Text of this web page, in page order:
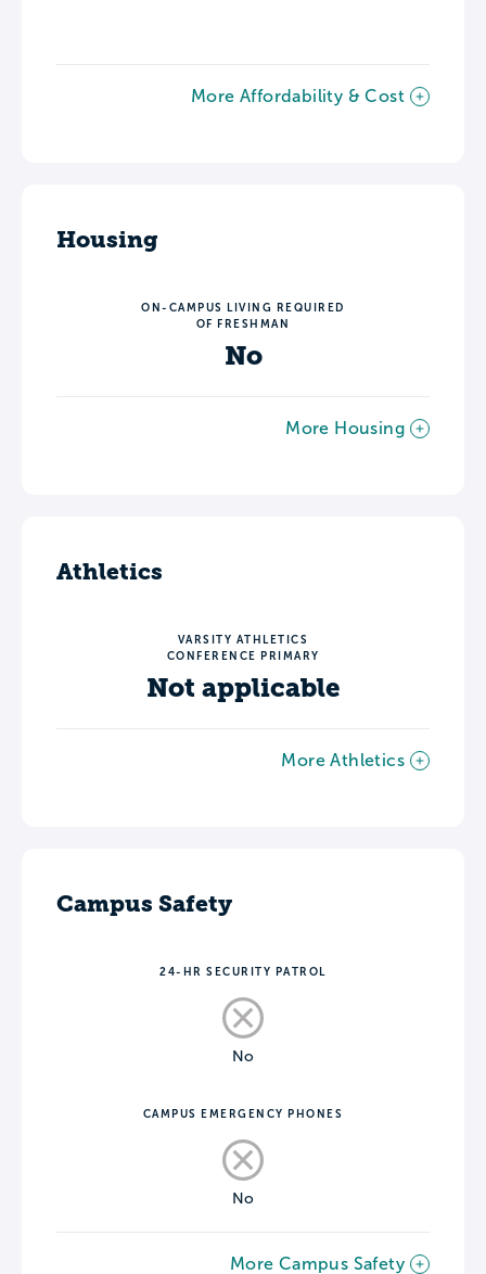
More Affordability & Cost
Housing
ON-CAMPUS LIVING REQUIRED
OF FRESHMAN
No
More Housing
Athletics
VARSITY ATHLETICS
CONFERENCE PRIMARY
Not applicable
More Athletics
Campus Safety
24-HR SECURITY PATROL
No
CAMPUS EMERGENCY PHONES
No
More Campus Safety